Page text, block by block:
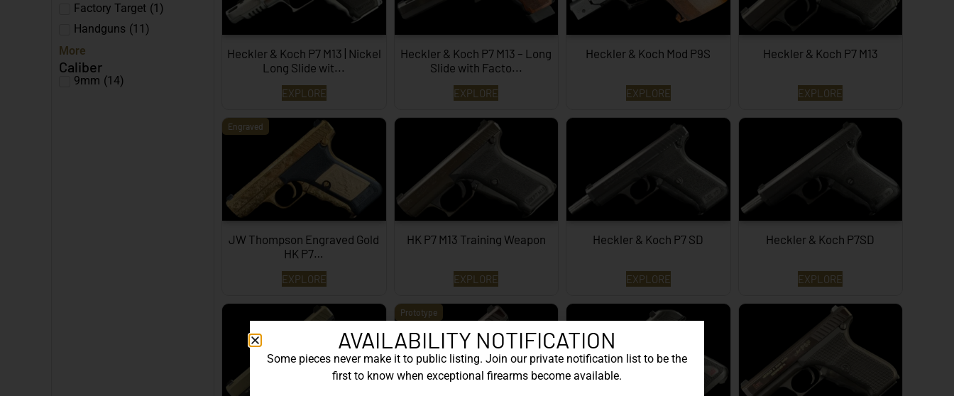
Factory Target (1)
Handguns (11)
More
Caliber
9mm (14)
Heckler & Koch P7 M13 | Nickel
Long Slide wit...
EXPLORE
Heckler & Koch P7 M13 – Long
Slide with Facto...
EXPLORE
Heckler & Koch Mod P9S
EXPLORE
Heckler & Koch P7 M13
EXPLORE
Engraved
JW Thompson Engraved Gold
HK P7…
EXPLORE
HK P7 M13 Training Weapon
EXPLORE
Heckler & Koch P7 SD
EXPLORE
Heckler & Koch P7SD
EXPLORE
Prototype
AVAILABILITY NOTIFICATION
Some pieces never make it to public listing. Join our private notification list to be the
first to know when exceptional firearms become available.